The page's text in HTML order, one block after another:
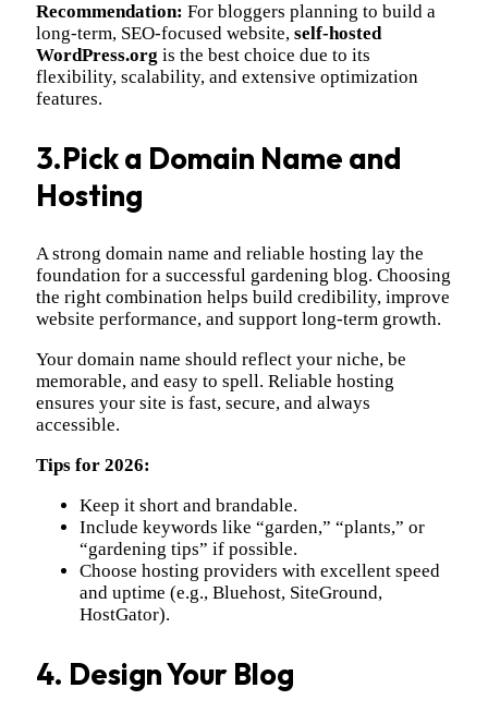
Recommendation: For bloggers planning to build a
long-term, SEO-focused website, self-hosted
WordPress.org is the best choice due to its
flexibility, scalability, and extensive optimization
features.
3.Pick a Domain Name and
Hosting
A strong domain name and reliable hosting lay the
foundation for a successful gardening blog. Choosing
the right combination helps build credibility, improve
website performance, and support long-term growth.
Your domain name should reflect your niche, be
memorable, and easy to spell. Reliable hosting
ensures your site is fast, secure, and always
accessible.
Tips for 2026:
Keep it short and brandable.
Include keywords like “garden,” “plants,” or
“gardening tips” if possible.
Choose hosting providers with excellent speed
and uptime (e.g., Bluehost, SiteGround,
HostGator).
4. Design Your Blog